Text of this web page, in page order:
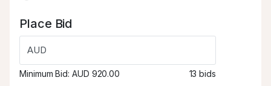
Place Bid
AUD
Minimum Bid: AUD 920.00 13 bids